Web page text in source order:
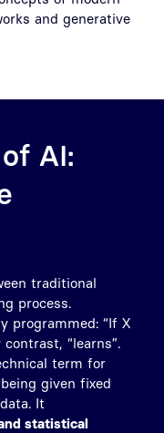
and generative
AI:
traditional
process.
programmed: “If X
“learns”.
term for
given fixed
It
statistical